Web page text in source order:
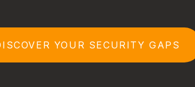
YOUR SECURITY GAPS